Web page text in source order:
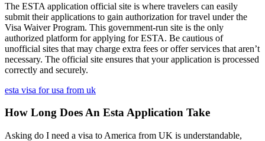
The ESTA application official site is where travelers can easily
submit their applications to gain authorization for travel under the
Visa Waiver Program. This government-run site is the only
authorized platform for applying for ESTA. Be cautious of
unofficial sites that may charge extra fees or offer services that aren’t
necessary. The official site ensures that your application is processed
correctly and securely.
esta visa for usa from uk
How Long Does An Esta Application Take
Asking do I need a visa to America from UK is understandable,